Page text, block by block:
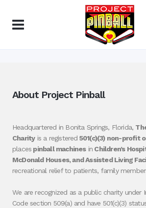
About Project Pinball
Headquartered in Bonita Springs, Florida,
Charityis a registered 501(c)(3) non-profit
places pinball machinesin Children’s
McDonald Houses, and Assisted Living
recreational relief to patients, family
We are recognized as a public charity under
Code section 509(a) and have 501(c)(3)